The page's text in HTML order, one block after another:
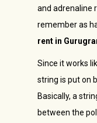
and adrenaline
remember as
rent in
Since it works
string is put on
Basically, a
between the